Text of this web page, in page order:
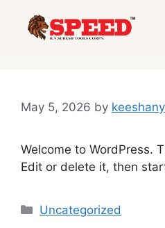
May 5, 2026 by
Welcome to WordPress.
Edit or delete it, then
Uncategorized